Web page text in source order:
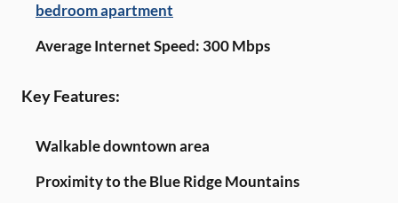
bedroom apartment
Average Internet Speed: 300 Mbps
Key Features:
Walkable downtown area
Proximity to the Blue Ridge Mountains